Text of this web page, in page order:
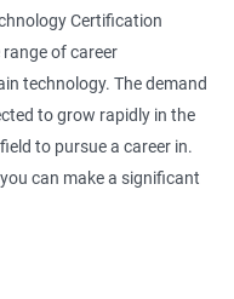
Certification
of career
technology. The demand
to grow rapidly in the
to pursue a career in.
can make a significant